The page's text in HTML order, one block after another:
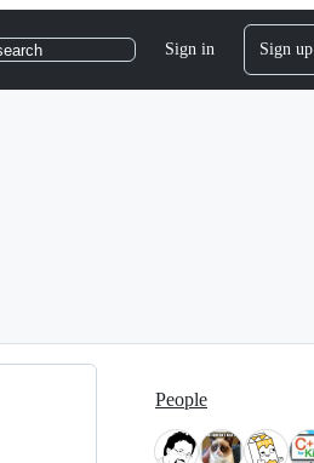
Sign in Sign up
People